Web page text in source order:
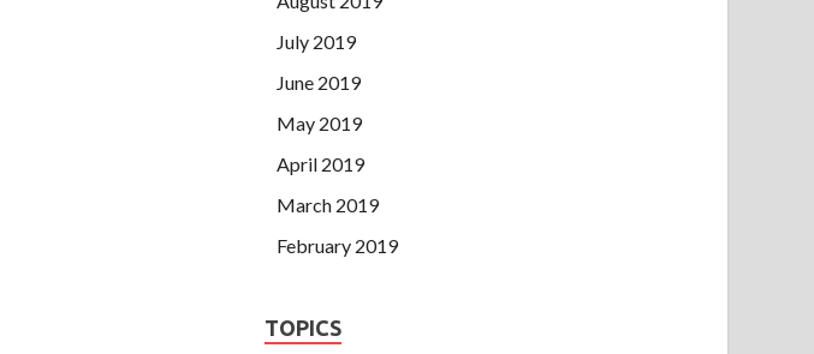
July 2019
June 2019
May 2019
April 2019
March 2019
February 2019
TOPICS